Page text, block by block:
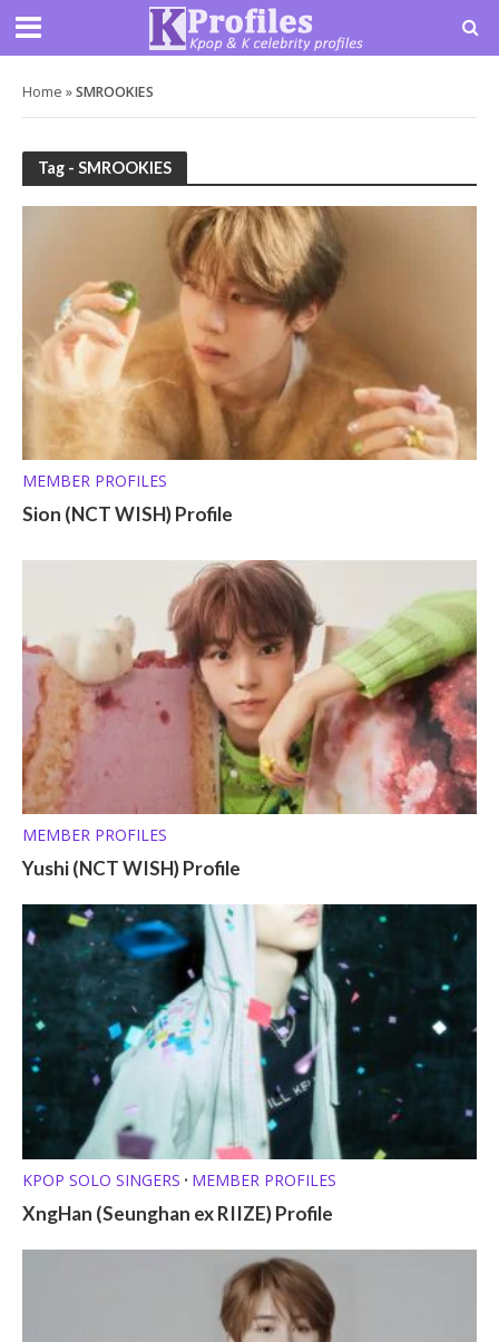
Home »SMROOKIES
Tag - SMROOKIES
MEMBER PROFILES
Sion (NCT WISH) Profile
MEMBER PROFILES
Yushi (NCT WISH) Profile
KPOP SOLO SINGERS • MEMBER PROFILES
XngHan (Seunghan ex RIIZE) Profile